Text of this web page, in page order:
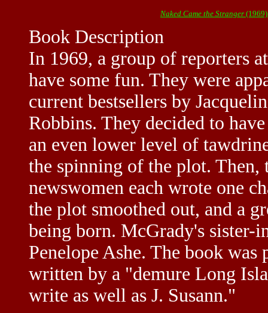
Naked Came the Stranger
Book Description
In 1969, a group of reporters
have some fun. They were
current bestsellers by
Robbins. They decided to
an even lower level of
the spinning of the plot. Then,
newswomen each wrote one
the plot smoothed out, and a
being born. McGrady's sister-
Penelope Ashe. The book was
written by a "demure Long
write as well as J. Susann."